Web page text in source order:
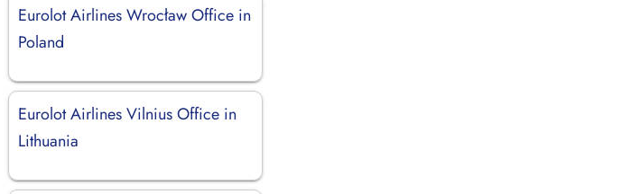
Eurolot Airlines Wrocław Office in
Poland
Eurolot Airlines Vilnius Office in
Lithuania